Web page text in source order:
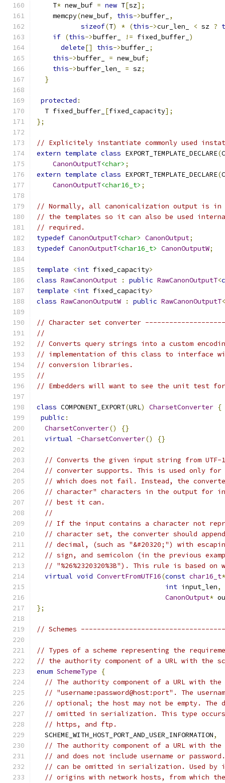
    T
* new_buf = new T[sz];
    memcpy
(new_buf, this->buffer_ ,
sizeof(T) * (this->cur_len_ < sz ?
if (this->buffer_ != fixed_buffer_ )
delete[] this->buffer_ ;
this->buffer_ = new_buf;
this->buffer_len_ = sz;
}
protected :
  T fixed_buffer_
[fixed_capacity];
};
// Explicitely instantiate commonly used
extern template class EXPORT_TEMPLATE_DECLARE(
CanonOutputT<char> ;
extern template class EXPORT_TEMPLATE_DECLARE(
CanonOutputT<char16_t> ;
// Normally, all canonicalization output is in
// the templates so it can also be used
// required.
typedef CanonOutputT<char> CanonOutput;
typedef CanonOutputT<char16_t> CanonOutputW;
template <int fixed_capacity>
class RawCanonOutput : public RawCanonOutputT<
template
<int fixed_capacity>
class RawCanonOutputW : public RawCanonOutputT<
// Character set converter
//
// Converts query strings into a custom
// implementation of this class to interface
// conversion libraries.
//
// Embedders will want to see the unit test
class COMPONENT_EXPORT(URL) CharsetConverter {
public :
CharsetConverter()
{}
virtual ~CharsetConverter() {}
// Converts the given input string from UTF-
// converter supports. This is used only for
// which does not fail. Instead, the
// character" characters in the output for
// best it can.
//
// If the input contains a character not
// character set, the converter should
// decimal, (such as "&#20320;") with
// sign, and semicolon (in the previous
// "%26%2320320%3B"). This rule is based
virtual void ConvertFromUTF16(const char16_t*
int input_len,
CanonOutput*
};
// Schemes
// Types of a scheme representing the
// the authority component of a URL with the
enum SchemeType
{
// The authority component of a URL with the
// "username:password@host:port". The
// optional; the host may not be empty.
// omitted in serialization. This type
// https, and ftp.
  SCHEME_WITH_HOST_PORT_AND_USER_INFORMATION
,
// The authority component of a URL with
// and does not include username or
// can be omitted in serialization. Used by
// origins with network hosts, from which the